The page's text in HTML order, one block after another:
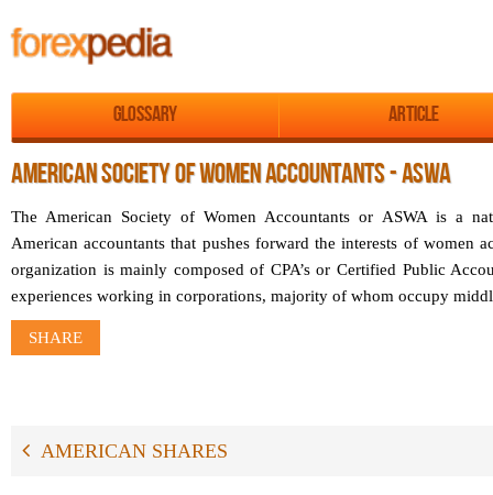
Glossary Article
AMERICAN SOCIETY OF WOMEN ACCOUNTANTS - ASWA
The American Society of Women Accountants or ASWA is a
American accountants that pushes forward the interests of women
organization is mainly composed of CPA’s or Certified Public
experiences working in corporations, majority of whom occupy
SHARE
AMERICAN SHARES